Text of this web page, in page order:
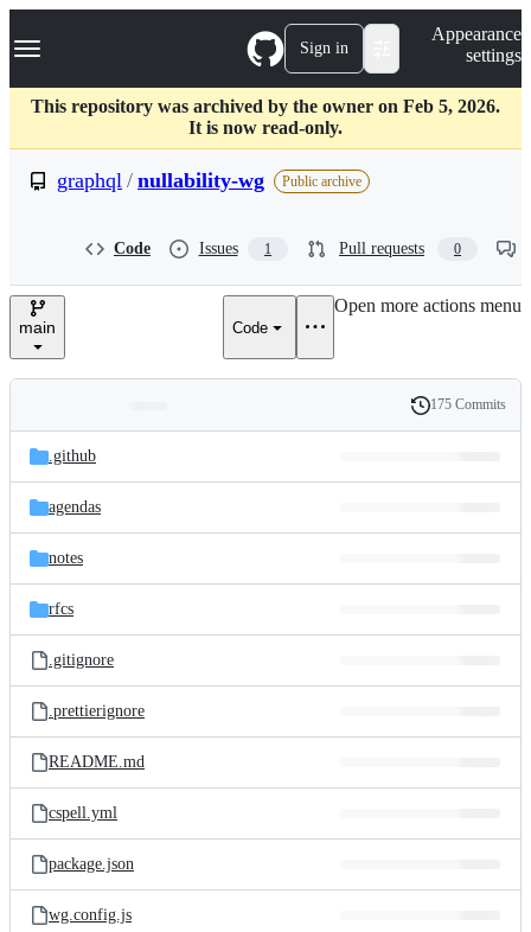
k
p
c
Navigation Menu Sign in
Appearance
settings
This repository was archived by the owner on Feb 5, 2026.
It is now read-only.
graphql / nullability-wg Public archive
Code Issues 1 Pull requests 0
main Code
Open more actions menu
and
files
Latest
commit
History
175 Commits
.github
agendas
notes
rfcs
.gitignore
.prettierignore
README.md
cspell.yml
package.json
wg.config.js